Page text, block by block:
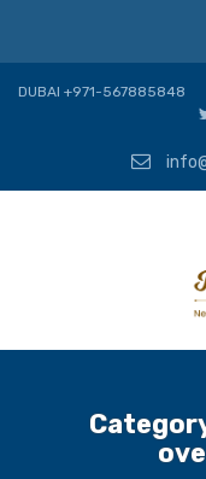
DUBAI +971-567885848